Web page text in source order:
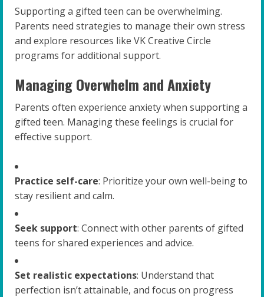
Supporting a gifted teen can be overwhelming.
Parents need strategies to manage their own stress
and explore resources like VK Creative Circle
programs for additional support.
Managing Overwhelm and Anxiety
Parents often experience anxiety when supporting a
gifted teen. Managing these feelings is crucial for
effective support.
Practice self-care: Prioritize your own well-being to
stay resilient and calm.
Seek support: Connect with other parents of gifted
teens for shared experiences and advice.
Set realistic expectations: Understand that
perfection isn’t attainable, and focus on progress